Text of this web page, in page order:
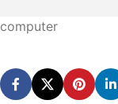
computer